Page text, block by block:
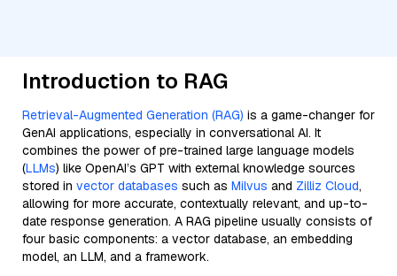
Introduction to RAG
Retrieval-Augmented Generation (RAG) is a game-changer for
GenAI applications, especially in conversational AI. It
combines the power of pre-trained large language models
(LLMs) like OpenAI’s GPT with external knowledge sources
stored in vector databases such as Milvus and Zilliz Cloud,
allowing for more accurate, contextually relevant, and up-to-
date response generation. A RAG pipeline usually consists of
four basic components: a vector database, an embedding
model, an LLM, and a framework.